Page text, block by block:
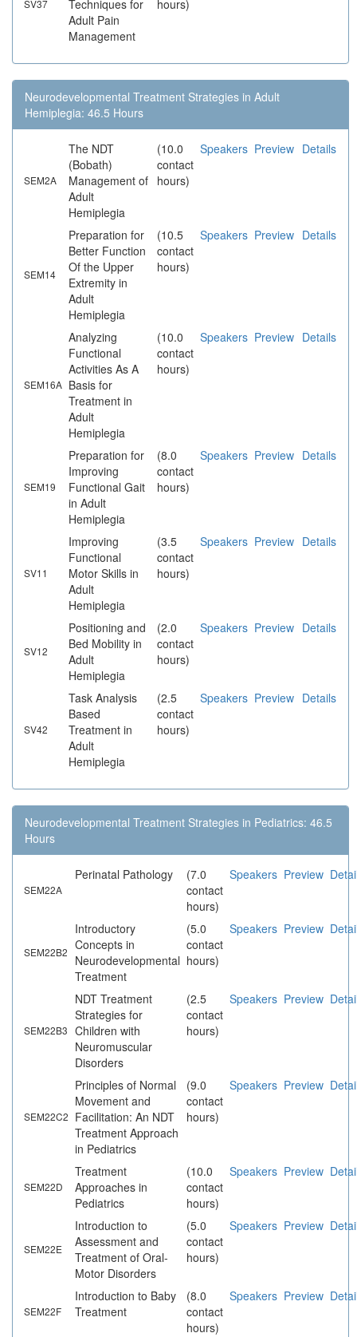
SV37
Techniques for
Adult Pain
Management
hours)
Neurodevelopmental Treatment Strategies in Adult
Hemiplegia: 46.5 Hours
SEM2A
The NDT
(Bobath)
Management of
Adult
Hemiplegia
(10.0
contact
hours)
Speakers Preview Details
SEM14
Preparation for
Better Function
Of the Upper
Extremity in
Adult
Hemiplegia
(10.5
contact
hours)
Speakers Preview Details
SEM16A
Analyzing
Functional
Activities As A
Basis for
Treatment in
Adult
Hemiplegia
(10.0
contact
hours)
Speakers Preview Details
SEM19
Preparation for
Improving
Functional Gait
in Adult
Hemiplegia
(8.0
contact
hours)
Speakers Preview Details
SV11
Improving
Functional
Motor Skills in
Adult
Hemiplegia
(3.5
contact
hours)
Speakers Preview Details
SV12
Positioning and
Bed Mobility in
Adult
Hemiplegia
(2.0
contact
hours)
Speakers Preview Details
SV42
Task Analysis
Based
Treatment in
Adult
Hemiplegia
(2.5
contact
hours)
Speakers Preview Details
Neurodevelopmental Treatment Strategies in Pediatrics: 46.5
Hours
SEM22A
Perinatal Pathology
(7.0
contact
hours)
Speakers Preview
SEM22B2
Introductory
Concepts in
Neurodevelopmental
Treatment
(5.0
contact
hours)
Speakers Preview
SEM22B3
NDT Treatment
Strategies for
Children with
Neuromuscular
Disorders
(2.5
contact
hours)
Speakers Preview
SEM22C2
Principles of Normal
Movement and
Facilitation: An NDT
Treatment Approach
in Pediatrics
(9.0
contact
hours)
Speakers Preview
SEM22D
Treatment
Approaches in
Pediatrics
(10.0
contact
hours)
Speakers Preview
SEM22E
Introduction to
Assessment and
Treatment of Oral-
Motor Disorders
(5.0
contact
hours)
Speakers Preview
SEM22F
Introduction to Baby
Treatment
(8.0
contact
hours)
Speakers Preview